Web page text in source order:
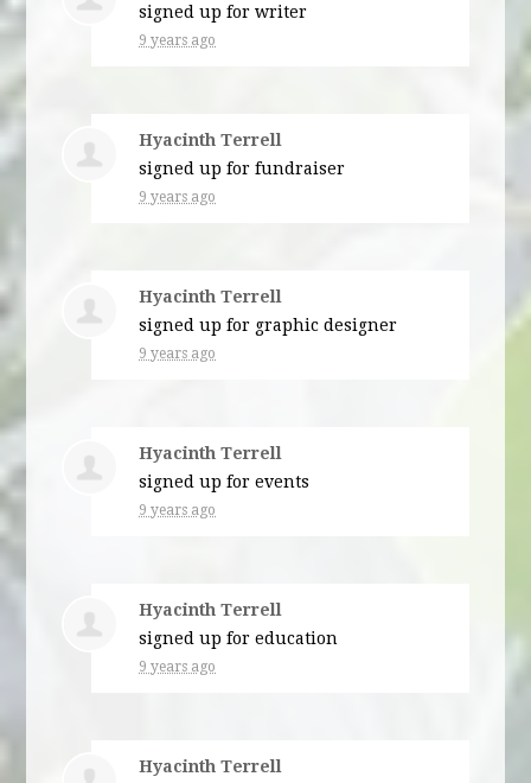
signed up forwriter
9 years ago
Hyacinth Terrell
signed up forfundraiser
9 years ago
Hyacinth Terrell
signed up for graphic designer
9 years ago
Hyacinth Terrell
signed up forevents
9 years ago
Hyacinth Terrell
signed up foreducation
9 years ago
Hyacinth Terrell